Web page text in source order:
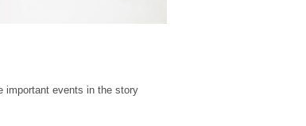
important events in the story